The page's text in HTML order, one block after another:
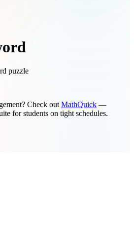
puzzle
Check out MathQuick —
for students on tight schedules.